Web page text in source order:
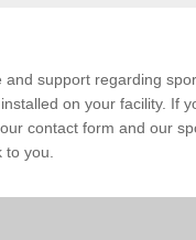
support regarding
on your facility. If
contact form and our
you.